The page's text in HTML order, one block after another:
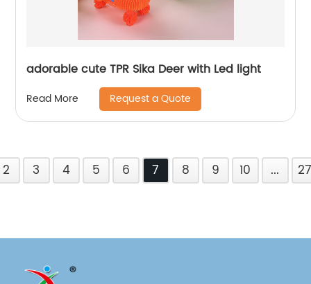
adorable cute TPR Sika Deer with Led light
Read More Request a Quote
2 3 4 5 6 7 8 9 10 ... 27